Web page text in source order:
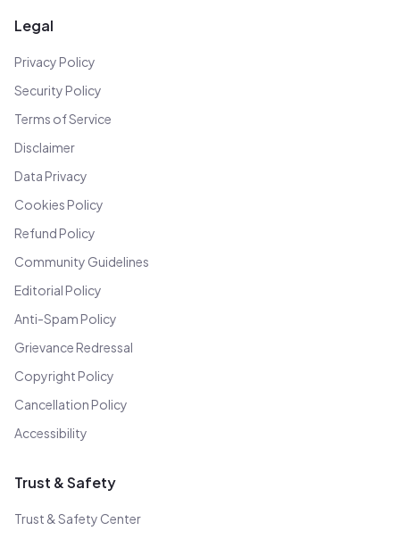
Legal
Privacy Policy
Security Policy
Terms of Service
Disclaimer
Data Privacy
Cookies Policy
Refund Policy
Community Guidelines
Editorial Policy
Anti-Spam Policy
Grievance Redressal
Copyright Policy
Cancellation Policy
Accessibility
Trust & Safety
Trust & Safety Center